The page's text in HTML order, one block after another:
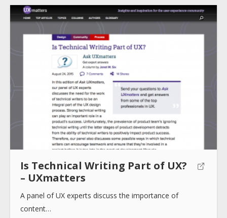
About
Collections
Tools
Is Technical Writing Part of UX?
– UXmatters
A panel of UX experts discuss the importance of
content…